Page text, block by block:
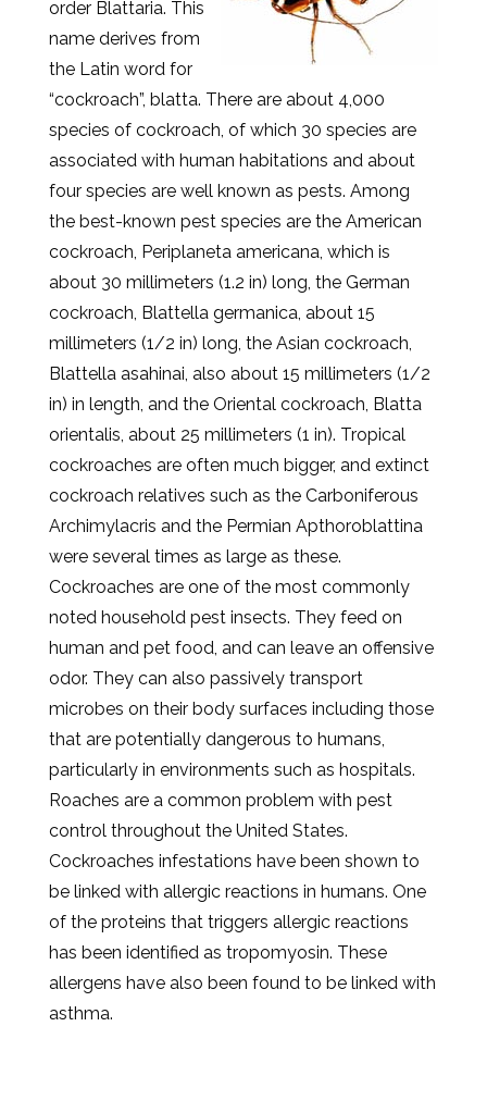
order Blattaria. This
name derives from
the Latin word for
“cockroach”, blatta. There are about 4,000
species of cockroach, of which 30 species are
associated with human habitations and about
four species are well known as pests. Among
the best-known pest species are the American
cockroach, Periplaneta americana, which is
about 30 millimeters (1.2 in) long, the German
cockroach, Blattella germanica, about 15
millimeters (1/2 in) long, the Asian cockroach,
Blattella asahinai, also about 15 millimeters (1/2
in) in length, and the Oriental cockroach, Blatta
orientalis, about 25 millimeters (1 in). Tropical
cockroaches are often much bigger, and extinct
cockroach relatives such as the Carboniferous
Archimylacris and the Permian Apthoroblattina
were several times as large as these.
Cockroaches are one of the most commonly
noted household pest insects. They feed on
human and pet food, and can leave an offensive
odor. They can also passively transport
microbes on their body surfaces including those
that are potentially dangerous to humans,
particularly in environments such as hospitals.
Roaches are a common problem with pest
control throughout the United States.
Cockroaches infestations have been shown to
be linked with allergic reactions in humans. One
of the proteins that triggers allergic reactions
has been identified as tropomyosin. These
allergens have also been found to be linked with
asthma.